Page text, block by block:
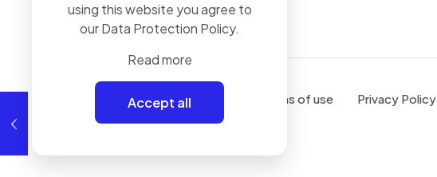
Terms of use Privacy Policy
using this website you agree to
ourData Protection Policy.
Read more
Accept all